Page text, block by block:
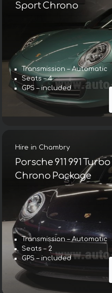
Sport Chrono
Transmission – Automatic
Seats – 4
GPS – included
Hire in Chambry
Porsche 911 991
Chrono Package
Transmission – Automatic
Seats – 2
GPS – included